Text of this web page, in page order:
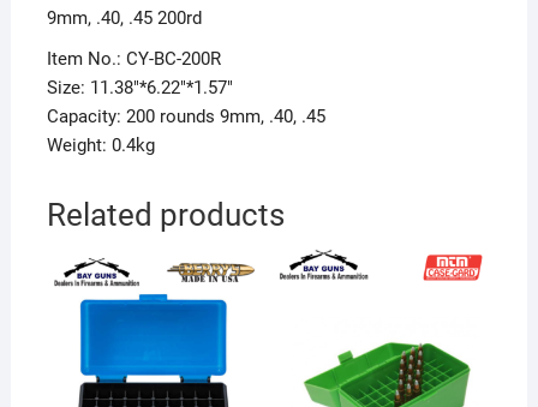
9mm, .40, .45 200rd
Item No.: CY-BC-200R
Size: 11.38″*6.22″*1.57″
Capacity: 200 rounds 9mm, .40, .45
Weight: 0.4kg
Related products